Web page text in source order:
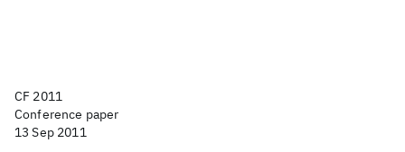
CF 2011
Conference paper
13 Sep 2011